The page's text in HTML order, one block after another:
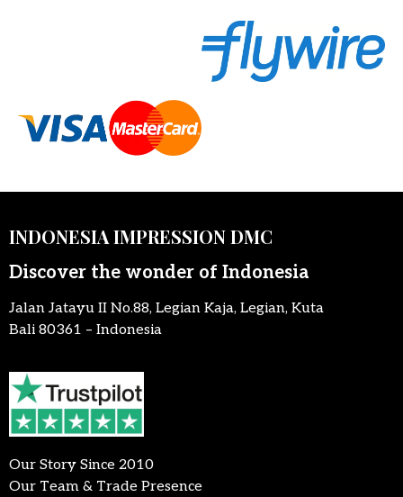
INDONESIA IMPRESSION DMC
Discover the wonder of Indonesia
Jalan Jatayu II No.88, Legian Kaja, Legian, Kuta
Bali 80361 – Indonesia
Our Story Since 2010
Our Team & Trade Presence